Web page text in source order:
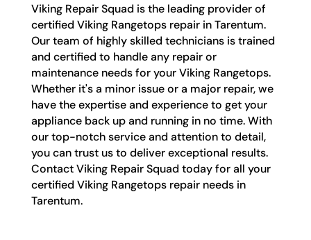
Viking Repair Squad is the leading provider of
certified Viking Rangetops repair in Tarentum.
Our team of highly skilled technicians is trained
and certified to handle any repair or
maintenance needs for your Viking Rangetops.
Whether it's a minor issue or a major repair, we
have the expertise and experience to get your
appliance back up and running in no time. With
our top-notch service and attention to detail,
you can trust us to deliver exceptional results.
Contact Viking Repair Squad today for all your
certified Viking Rangetops repair needs in
Tarentum.